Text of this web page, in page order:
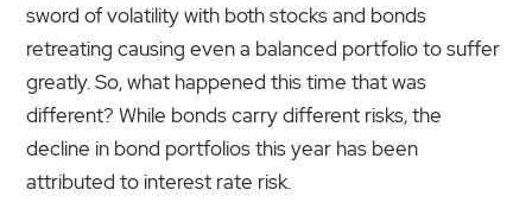
sword of volatility with both stocks and bonds
retreating causing even a balanced portfolio to suffer
greatly. So, what happened this time that was
different? While bonds carry different risks, the
decline in bond portfolios this year has been
attributed to interest rate risk.